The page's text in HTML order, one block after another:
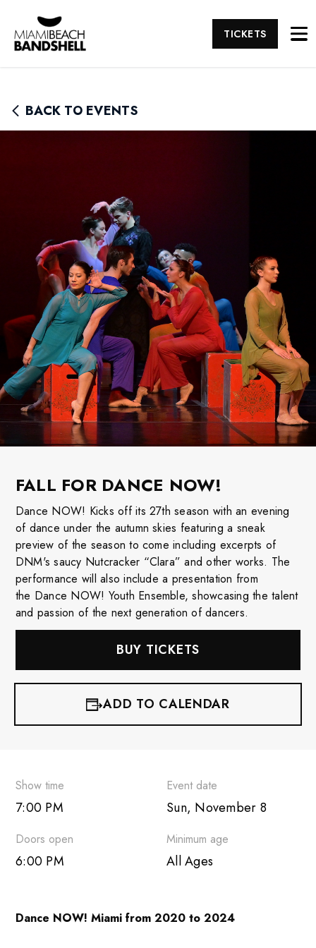
TICKETS
BACK TO EVENTS
FALL FOR DANCE NOW!
Dance NOW! Kicks off its 27th season with an evening
of dance under the autumn skies featuring a sneak
preview of the season to come including excerpts of
DNM's saucy Nutcracker “Clara” and other works. The
performance will also include a presentation from
the Dance NOW! Youth Ensemble, showcasing the talent
and passion of the next generation of dancers.
BUY TICKETS
ADD TO CALENDAR
Outlook 365
Outlook Live
Show time
7:00 PM
Doors open
6:00 PM
Event date
Sun, November 8
Minimum age
All Ages
Dance NOW! Miami from 2020 to 2024